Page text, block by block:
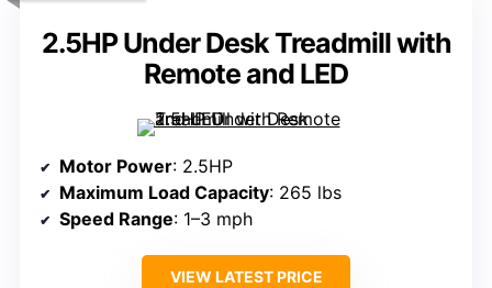
2.5HP Under Desk Treadmill with
Remote and LED
Motor Power: 2.5HP
Maximum Load Capacity: 265 lbs
Speed Range: 1–3 mph
VIEW LATEST PRICE